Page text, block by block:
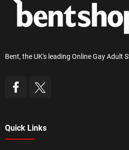
Bent, the UK's leading Online Gay Adult
Quick Links